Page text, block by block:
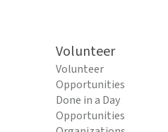
Volunteer
Volunteer
Opportunities
Done in a Day
Opportunities